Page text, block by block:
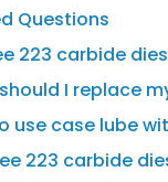
Questions
223 carbide
I replace
use case lube
223 carbide